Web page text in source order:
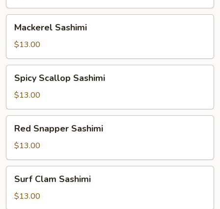
Sashimi
Mackerel Sashimi
$13.00
Scallop
Sashimi
Spicy Scallop Sashimi
$13.00
Snapper
Sashimi
Red Snapper Sashimi
$13.00
Clam
Sashimi
Surf Clam Sashimi
$13.00